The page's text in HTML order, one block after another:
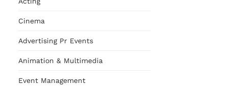
Cinema
Advertising Pr Events
Animation & Multimedia
Event Management